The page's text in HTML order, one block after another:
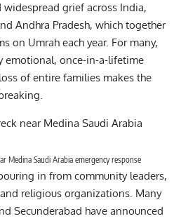
widespread grief across India,
Andhra Pradesh, which together
on Umrah each year. For many,
emotional, once-in-a-lifetime
of entire families makes the
Medina Saudi Arabia emergency response
in from community leaders,
religious organizations. Many
Secunderabad have announced